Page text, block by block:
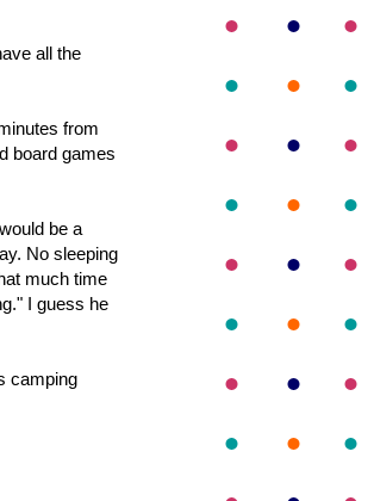
all the
from
board games
be a
No sleeping
much time
I guess he
camping